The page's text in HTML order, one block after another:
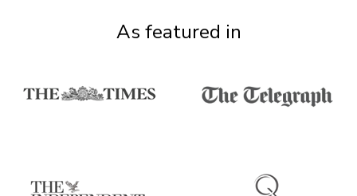
As featured in